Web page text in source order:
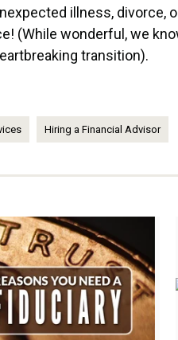
illness, divorce,
(While wonderful, we
transition).
Hiring a Financial Advisor